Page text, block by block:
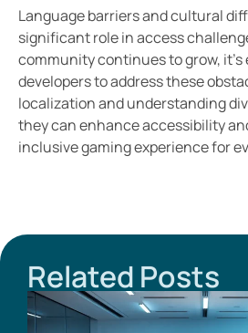
Language barriers and cultural
significant role in access
community continues to grow,
developers to address these
localization and understanding
they can enhance accessibility
inclusive gaming experience for
Related Posts